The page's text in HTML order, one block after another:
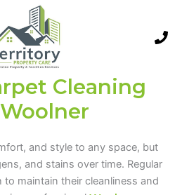
Cleaning
and style to any space, but
and stains over time. Regular
maintain their cleanliness and